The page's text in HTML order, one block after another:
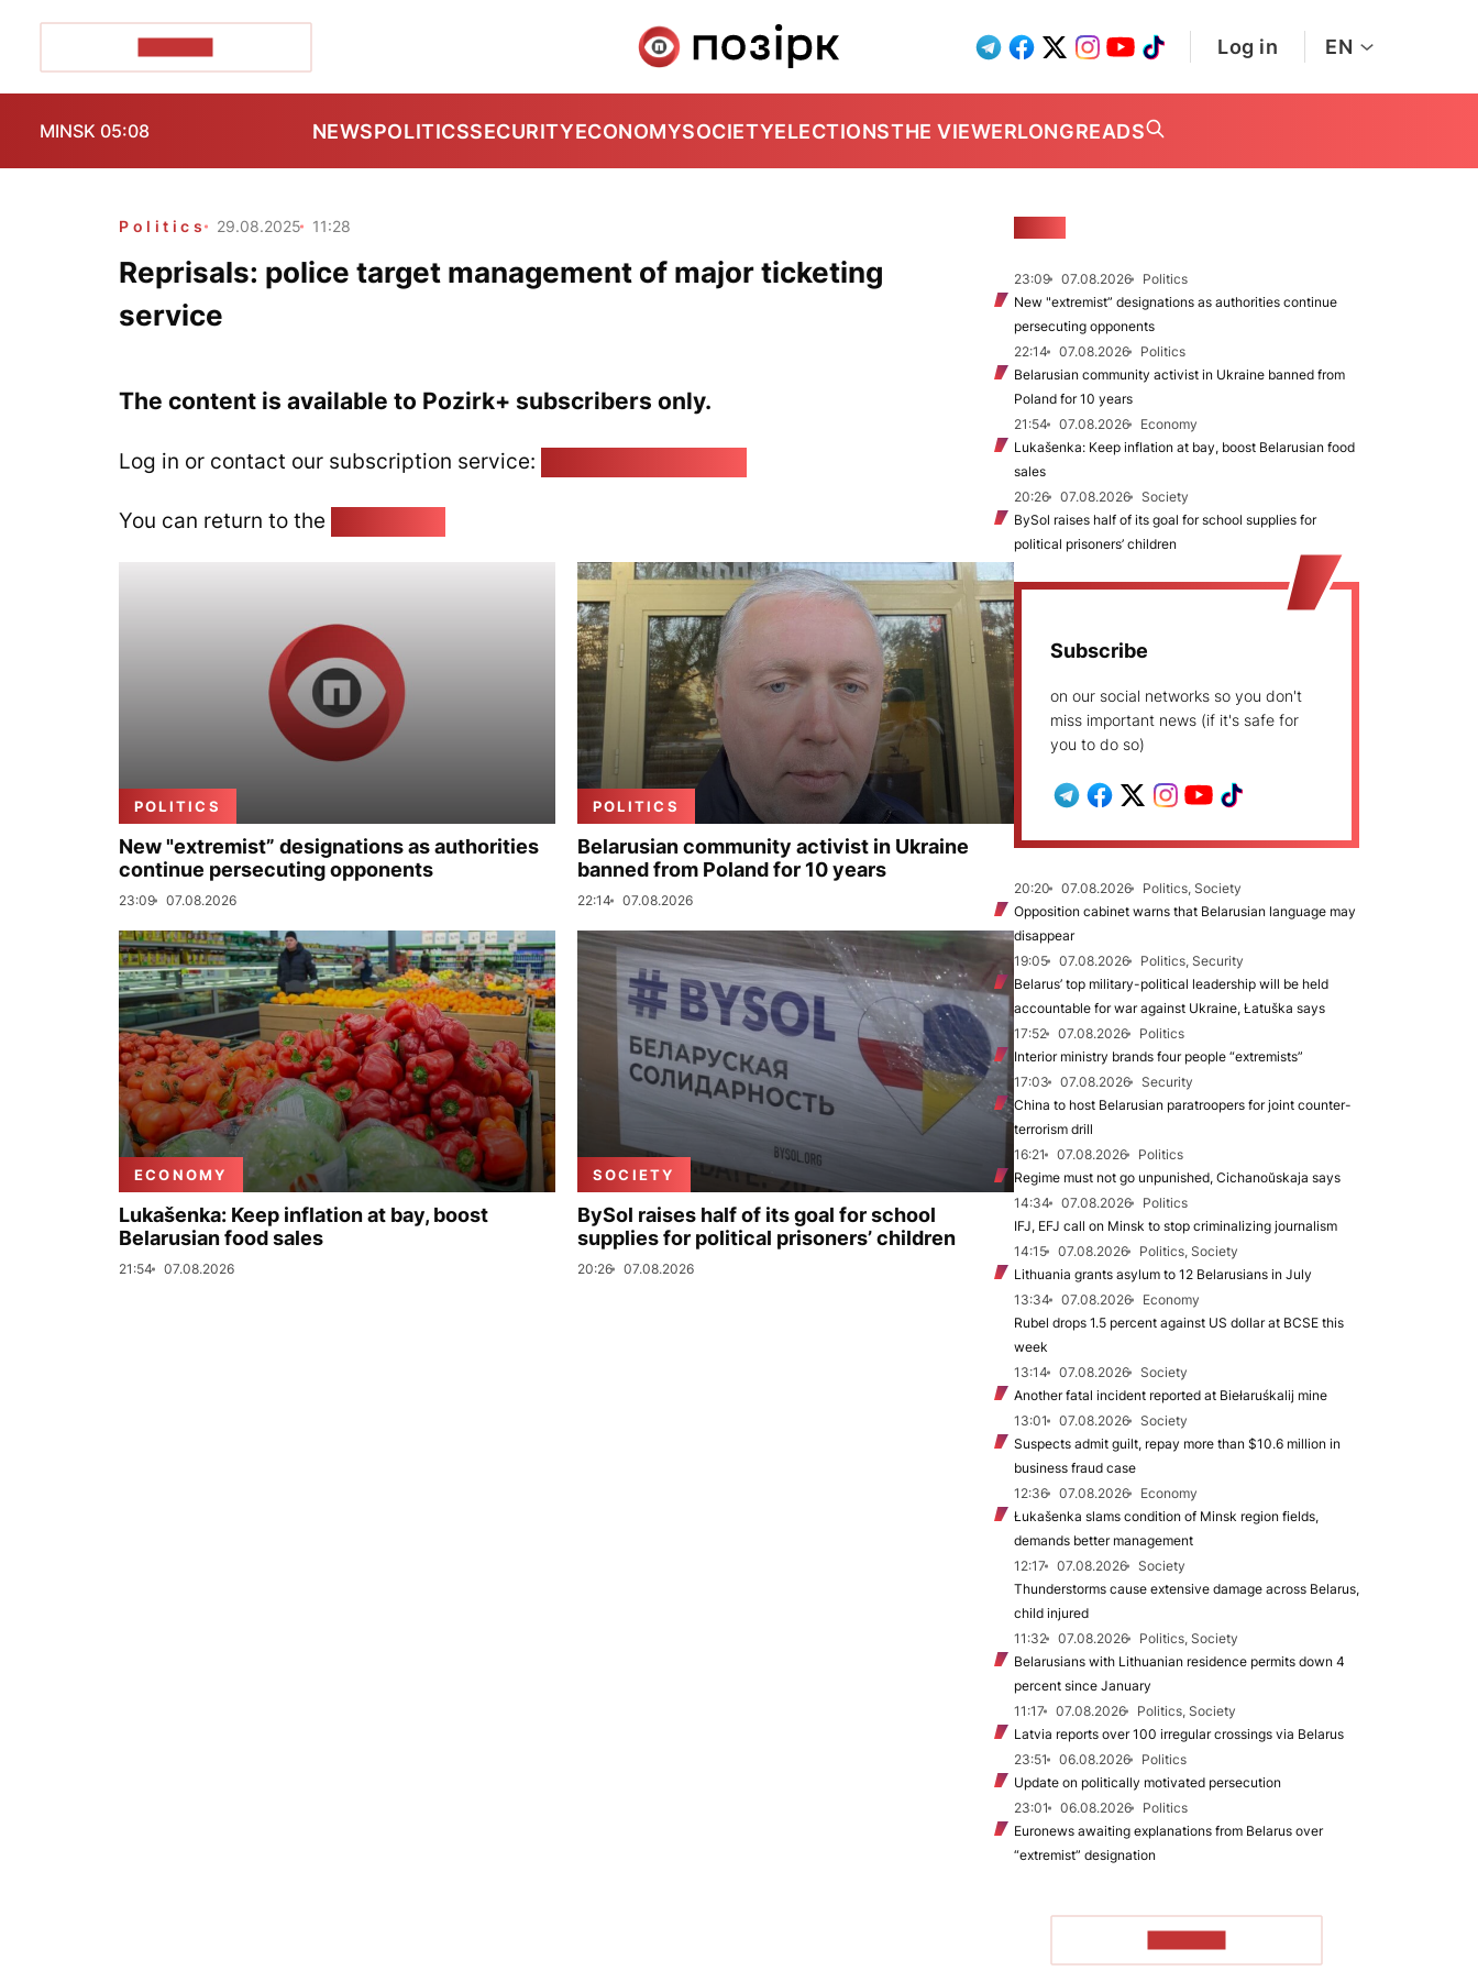
Log in EN
MINSK 05:08 NEWSPOLITICSSECURITYECONOMYSOCIETYELECTIONSTHE VIEWERLONGREADS
Politics 29.08.2025 11:28
Reprisals: police target management of major ticketing
service
The content is available to Pozirk+ subscribers only.
Log in or contact our subscription service:
You can return to the
POLITICS
New "extremist” designations as authorities
continue persecuting opponents
23:09 07.08.2026
POLITICS
Belarusian community activist in Ukraine
banned from Poland for 10 years
22:14 07.08.2026
ECONOMY
Lukašenka: Keep inflation at bay, boost
Belarusian food sales
21:54 07.08.2026
SOCIETY
BySol raises half of its goal for school
supplies for political prisoners’ children
20:26 07.08.2026
23:09 07.08.2026
Politics
New "extremist” designations as authorities continue
persecuting opponents
22:14
07.08.2026
Politics
Belarusian community activist in Ukraine banned from
Poland for 10 years
21:54
07.08.2026
Economy
Lukašenka: Keep inflation at bay, boost Belarusian food
sales
20:26
07.08.2026
Society
BySol raises half of its goal for school supplies for
political prisoners’ children
Subscribe
on our social networks so you don't
miss important news (if it's safe for
you to do so)
20:20 07.08.2026
Politics, Society
Opposition cabinet warns that Belarusian language may
disappear
19:05
07.08.2026
Politics, Security
Belarus’ top military-political leadership will be held
accountable for war against Ukraine, Łatuška says
17:52
07.08.2026
Politics
Interior ministry brands four people “extremists”
17:03
07.08.2026
Security
China to host Belarusian paratroopers for joint counter-
terrorism drill
16:21
07.08.2026
Politics
Regime must not go unpunished, Cichanoŭskaja says
14:34
07.08.2026
Politics
IFJ, EFJ call on Minsk to stop criminalizing journalism
14:15
07.08.2026
Politics, Society
Lithuania grants asylum to 12 Belarusians in July
13:34
07.08.2026
Economy
Rubel drops 1.5 percent against US dollar at BCSE this
week
13:14
07.08.2026
Society
Another fatal incident reported at Biełaruśkalij mine
13:01
07.08.2026
Society
Suspects admit guilt, repay more than $10.6 million in
business fraud case
12:36
07.08.2026
Economy
Łukašenka slams condition of Minsk region fields,
demands better management
12:17
07.08.2026
Society
Thunderstorms cause extensive damage across Belarus,
child injured
11:32
07.08.2026
Politics, Society
Belarusians with Lithuanian residence permits down 4
percent since January
11:17
07.08.2026
Politics, Society
Latvia reports over 100 irregular crossings via Belarus
23:51
06.08.2026
Politics
Update on politically motivated persecution
23:01
06.08.2026
Politics
Euronews awaiting explanations from Belarus over
“extremist” designation